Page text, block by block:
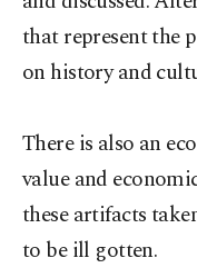
that represent the
on history and
There is also an
value and
these artifacts
to be ill gotten.